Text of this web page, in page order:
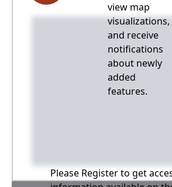
view map
visualizations,
and receive
notifications
about newly
added
features.
Please Register to get